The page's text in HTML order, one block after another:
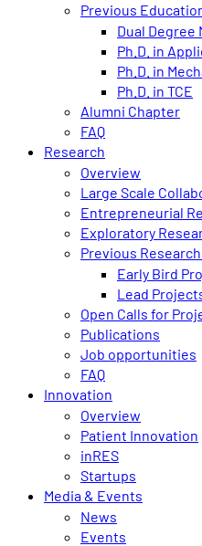
Previous
Dual Degree
Ph.D. in
Ph.D. in
Ph.D. in TCE
Alumni Chapter
FAQ
Research
Overview
Large Scale
Entrepreneurial
Exploratory
Previous
Early Bird
Lead
Open Calls for
Publications
Job opportunities
FAQ
Innovation
Overview
Patient Innovation
inRES
Startups
Media & Events
News
Events